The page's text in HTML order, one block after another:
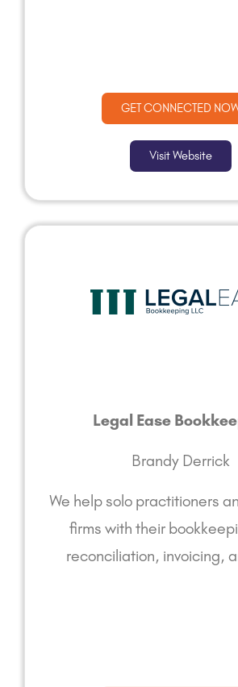
GET CONNECTED
Visit Website
Legal Ease
Brandy Derrick
We help solo practitioners
firms with their
reconciliation, invoicing,